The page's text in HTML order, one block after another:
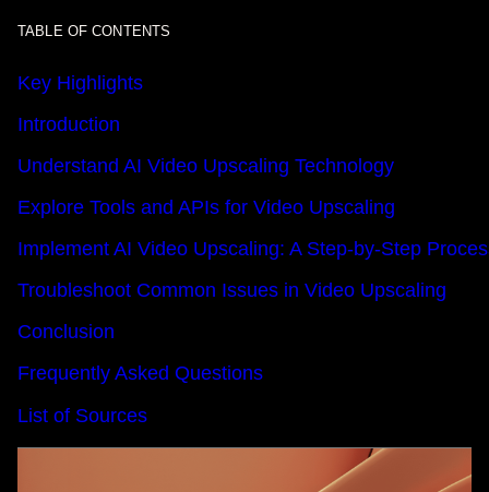
TABLE OF CONTENTS
Key Highlights
Introduction
Understand AI Video Upscaling Technology
Explore Tools and APIs for Video Upscaling
Implement AI Video Upscaling: A Step-by-Step
Troubleshoot Common Issues in Video Upscaling
Conclusion
Frequently Asked Questions
List of Sources